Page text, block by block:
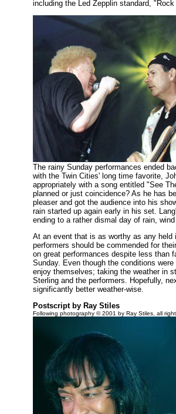
including the Led Zepplin standard,
The rainy Sunday performances ended
with the Twin Cities' long time favorite,
appropriately with a song entitled "See
planned or just coincidence? As he has
pleaser and got the audience into his
rain started up again early in his set.
ending to a rather dismal day of rain,
At an event that is as worthy as any
performers should be commended for
on great performances despite less than
Sunday. Even though the conditions
enjoy themselves; taking the weather in
Sterling and the performers. Hopefully,
significantly better weather-wise.
Postscript by Ray Stiles
Following photography © 2001 by Ray Stiles, all